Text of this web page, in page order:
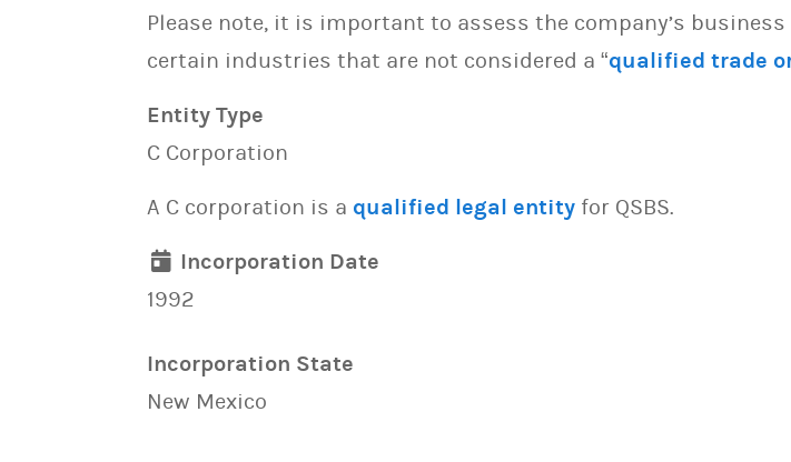
Please note, it is important to assess the company’s
certain industries that are not considered a “qualified trade
Entity Type
C Corporation
A C corporation is a qualified legal entity for QSBS.
Incorporation Date
1992
Incorporation State
New Mexico